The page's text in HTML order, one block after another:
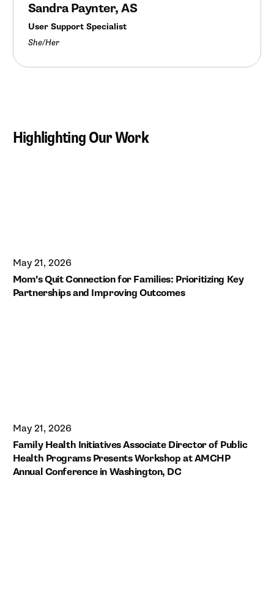
Sandra Paynter, AS
User Support Specialist
She/Her
Highlighting Our Work
May 21, 2026
Mom’s Quit Connection for Families: Prioritizing Key
Partnerships and Improving Outcomes
May 21, 2026
Family Health Initiatives Associate Director of Public
Health Programs Presents Workshop at AMCHP
Annual Conference in Washington, DC